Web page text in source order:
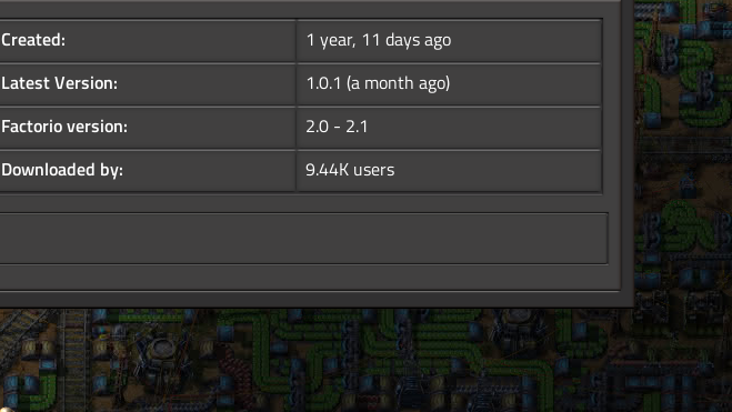
Created:
1 year, 11 days ago
Latest Version:
1.0.1 (a month ago)
Factorio version:
2.0 - 2.1
Downloaded by:
9.44K users